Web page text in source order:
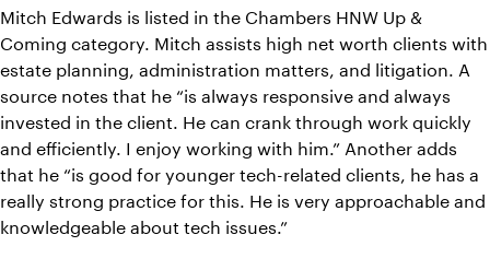
Mitch Edwards is listed in the Chambers HNW Up &
Coming category. Mitch assists high net worth clients with
estate planning, administration matters, and litigation. A
source notes that he “is always responsive and always
invested in the client. He can crank through work quickly
and efficiently. I enjoy working with him.” Another adds
that he “is good for younger tech-related clients, he has a
really strong practice for this. He is very approachable and
knowledgeable about tech issues.”